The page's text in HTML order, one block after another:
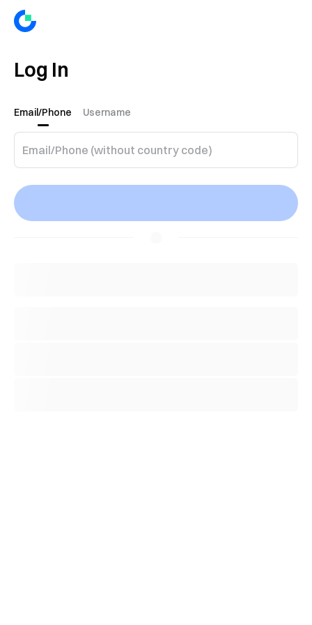
Log In
Email/Phone Username